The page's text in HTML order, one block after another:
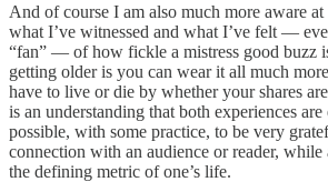
And of course I am also much more aware
what I’ve witnessed and what I’ve felt —
“fan” — of how fickle a mistress good buzz
getting older is you can wear it all much
have to live or die by whether your shares
is an understanding that both experiences
possible, with some practice, to be very
connection with an audience or reader, while
the defining metric of one’s life.